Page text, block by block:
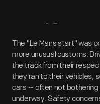
Artifact
The "Le Mans start" was
more unusual customs.
the track from their
they ran to their vehicles,
cars -- often not
underway. Safety